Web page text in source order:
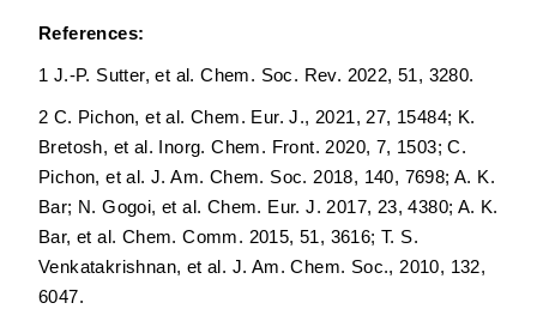
References:
1 J.-P. Sutter, et al. Chem. Soc. Rev. 2022, 51, 3280.
2 C. Pichon, et al. Chem. Eur. J., 2021, 27, 15484; K.
Bretosh, et al. Inorg. Chem. Front. 2020, 7, 1503; C.
Pichon, et al. J. Am. Chem. Soc. 2018, 140, 7698; A. K.
Bar; N. Gogoi, et al. Chem. Eur. J. 2017, 23, 4380; A. K.
Bar, et al. Chem. Comm. 2015, 51, 3616; T. S.
Venkatakrishnan, et al. J. Am. Chem. Soc., 2010, 132,
6047.